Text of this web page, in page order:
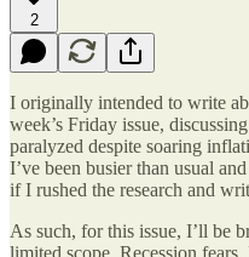
2
I originally intended to write
week’s Friday issue,
paralyzed despite soaring
I’ve been busier than usual
if I rushed the research and
As such, for this issue, I’ll be
limited scope. Recession